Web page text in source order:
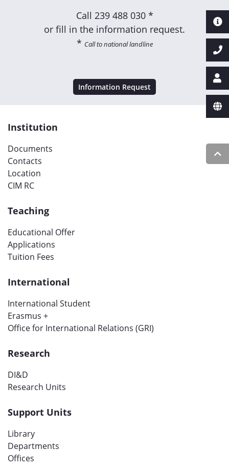
Call 239 488 030 *
or fill in the information request.
* Call to national landline
Information Request
Institution
Documents
Contacts
Location
CIM RC
Teaching
Educational Offer
Applications
Tuition Fees
International
International Student
Erasmus +
Office for International Relations (GRI)
Research
DI&D
Research Units
Support Units
Library
Departments
Offices